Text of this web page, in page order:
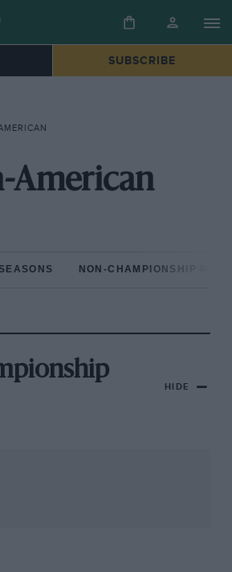
SUBSCRIBE
American
NON-CHAMPIONSHIP
HIDE